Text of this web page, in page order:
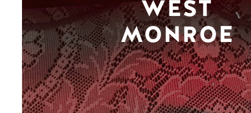
WEST
MONROE